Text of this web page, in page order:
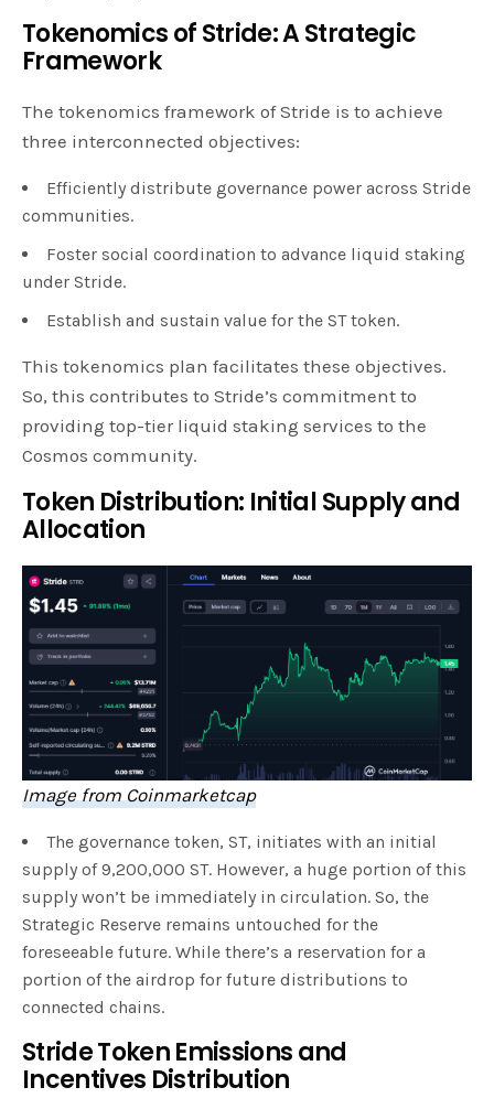
Tokenomics of Stride: A Strategic
Framework
The tokenomics framework of Stride is to achieve
three interconnected objectives:
Efficiently distribute governance power across Stride
communities.
Foster social coordination to advance liquid staking
under Stride.
Establish and sustain value for the ST token.
This tokenomics plan facilitates these objectives.
So, this contributes to Stride’s commitment to
providing top-tier liquid staking services to the
Cosmos community.
Token Distribution: Initial Supply and
Allocation
Image from Coinmarketcap
The governance token, ST, initiates with an initial
supply of 9,200,000 ST. However, a huge portion of this
supply won’t be immediately in circulation. So, the
Strategic Reserve remains untouched for the
foreseeable future. While there’s a reservation for a
portion of the airdrop for future distributions to
connected chains.
Stride Token Emissions and
Incentives Distribution